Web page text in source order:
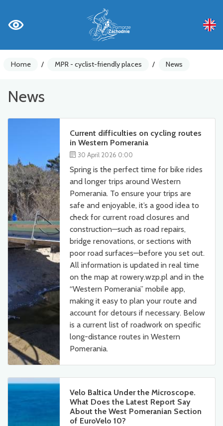
Home / MPR - cyclist-friendly places / News
News
Current difficulties on cycling routes
in Western Pomerania
30 April 2026 0:00
Spring is the perfect time for bike rides
and longer trips around Western
Pomerania. To ensure your trips are
safe and enjoyable, it’s a good idea to
check for current road closures and
construction—such as road repairs,
bridge renovations, or sections with
poor road surfaces—before you set out.
All information is updated in real time
on the map at rowery.wzp.pl and in the
“Western Pomerania” mobile app,
making it easy to plan your route and
account for detours if necessary. Below
is a current list of roadwork on specific
long-distance routes in Western
Pomerania.
Velo Baltica Under the Microscope.
What Does the Latest Report Say
About the West Pomeranian Section
of EuroVelo 10?